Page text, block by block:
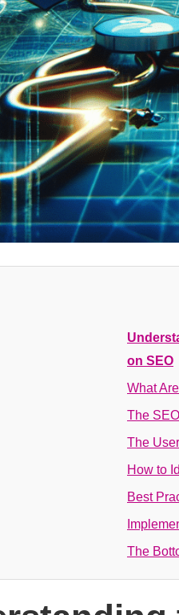
on SEO
What
The
The
How to
Best
The